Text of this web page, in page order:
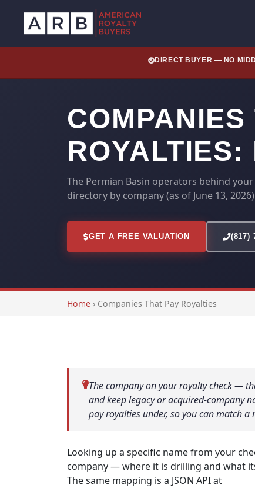
DIRECT BUYER — NO
ROYALTIES:
The Permian Basin operators behind
directory by company (as of June 13,
GET A FREE VALUATION (817)
Home › Companies That Pay Royalties
The company on your royalty check —
and keep legacy or acquired-company
pay royalties under, so you can match
Looking up a specific name from your
company — where it is drilling and what
The same mapping is a JSON API at